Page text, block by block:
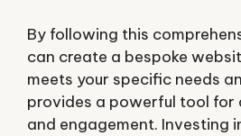
By following this
can create a bespoke
meets your specific needs
provides a powerful tool for
and engagement. Investing